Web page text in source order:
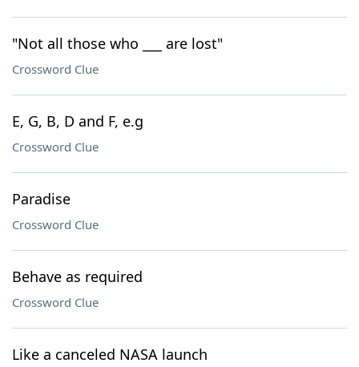
"Not all those who ___ are lost"
Crossword Clue
E, G, B, D and F, e.g
Crossword Clue
Paradise
Crossword Clue
Behave as required
Crossword Clue
Like a canceled NASA launch